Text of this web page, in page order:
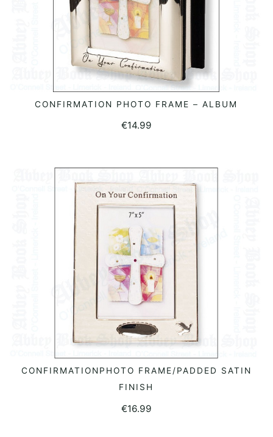
READ MORE
CONFIRMATION PHOTO FRAME – ALBUM
€14.99
READ MORE
CONFIRMATIONPHOTO FRAME/PADDED SATIN
FINISH
€16.99